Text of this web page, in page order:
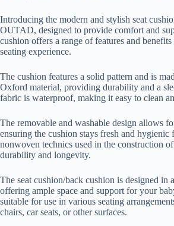
Introducing the modern and stylish seat
OUTAD, designed to provide comfort and
cushion offers a range of features and benefits
seating experience.
The cushion features a solid pattern and is
Oxford material, providing durability and a
fabric is waterproof, making it easy to clean
The removable and washable design allows
ensuring the cushion stays fresh and
nonwoven technics used in the construction
durability and longevity.
The seat cushion/back cushion is designed in
offering ample space and support for your
suitable for use in various seating
chairs, car seats, or other surfaces.